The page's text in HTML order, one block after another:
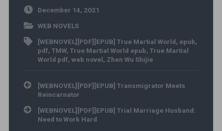
December 14, 2021
WEB NOVELS
[WEBNOVEL][PDF][EPUB] True Martial World, epub,
pdf, TMW, True Martial World epub, True Martial
World pdf, web novel, Zhen Wu Shijie
Post navigation
[WEBNOVEL][PDF][EPUB] Transmigrator Meets
Reincarnator
[WEBNOVEL][PDF][EPUB] Trial Marriage Husband:
Need to Work Hard